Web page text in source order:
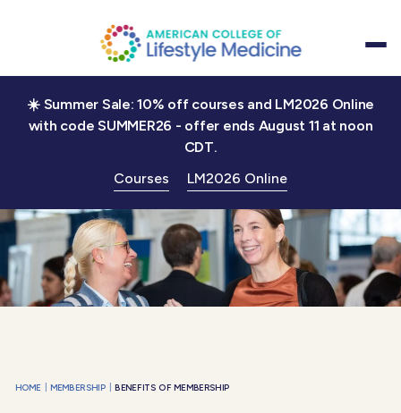
☀️ Summer Sale: 10% off courses and LM2026 Online
with code SUMMER26 - offer ends August 11 at noon
CDT.
Courses
LM2026 Online
HOME MEMBERSHIP BENEFITS OF MEMBERSHIP